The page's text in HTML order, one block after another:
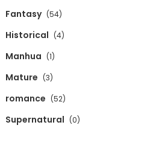
Fantasy (54)
Historical (4)
Manhua (1)
Mature (3)
romance (52)
Supernatural (0)